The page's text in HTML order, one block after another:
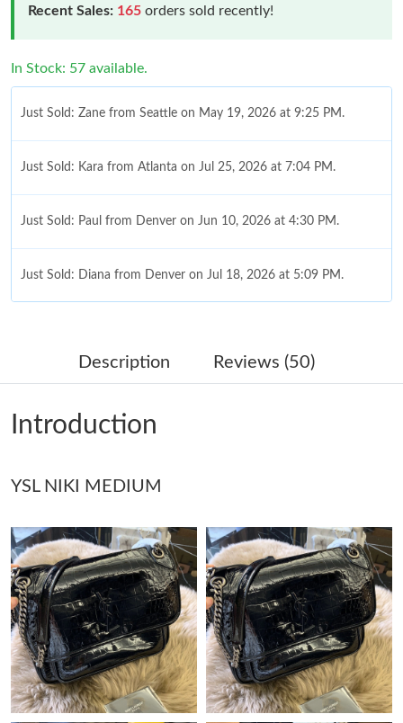
Recent Sales: 165 orders sold recently!
In Stock: 57 available.
Just Sold: Zane from Seattle on May 19, 2026 at 9:25 PM.
Just Sold: Kara from Atlanta on Jul 25, 2026 at 7:04 PM.
Just Sold: Paul from Denver on Jun 10, 2026 at 4:30 PM.
Just Sold: Diana from Denver on Jul 18, 2026 at 5:09 PM.
Just Sold: George from Chicago on Jun 25, 2026 at 9:49 PM.
Just Sold: Paul from Sacramento on Jul 12, 2026 at 1:38 PM.
Just Sold: Quinn from Paris on Jul 14, 2026 at 11:53 PM.
Just Sold: Sam from Las Vegas on Jul 13, 2026 at 10:48 PM.
Just Sold: Charlie from Minneapolis on Jun 11, 2026 at 9:04 PM.
Just Sold: Helen from Berlin on May 28, 2026 at 8:49 AM.
Just Sold: Charlie from Washington, D.C. on May 18, 2026 at
2:23 PM.
Description Reviews (50)
Introduction
YSL NIKI MEDIUM